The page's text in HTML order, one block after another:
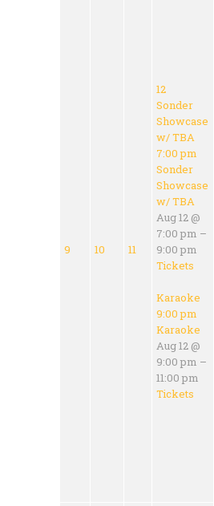
9 10 11
12
Sonder
Showcase
w/ TBA
7:00 pm
Sonder
Showcase
w/ TBA
Aug 12 @
7:00 pm –
9:00 pm
Tickets
Karaoke
9:00 pm
Karaoke
Aug 12 @
9:00 pm –
11:00 pm
Tickets